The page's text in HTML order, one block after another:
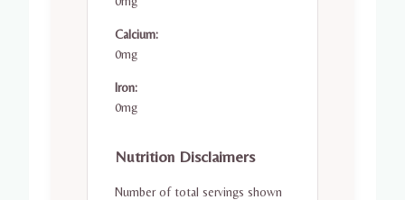
Calcium:
0mg
Iron:
0mg
Nutrition Disclaimers
Number of total servings shown